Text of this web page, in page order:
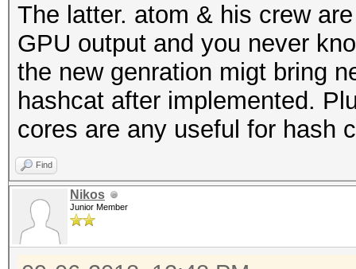
The latter. atom & his crew
GPU output and you never
the new genration migt bring
hashcat after implemented.
cores are any useful for hash
Find
Nikos
Junior Member